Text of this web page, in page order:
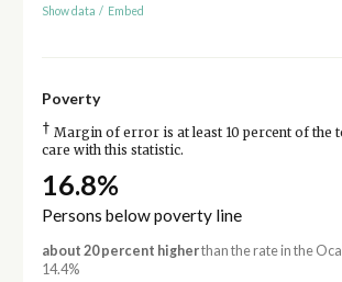
Show data / Embed
Poverty
† Margin of error is at least 10 percent of the
care with this statistic.
16.8%
Persons below poverty line
about 20 percent higherthan the rate in the
14.4%